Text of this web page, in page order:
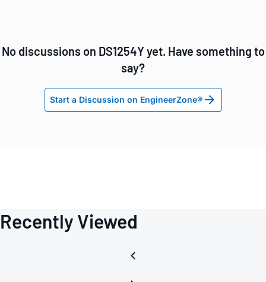
No discussions on DS1254Y yet. Have something to
say?
Start a Discussion on EngineerZone®
Recently Viewed